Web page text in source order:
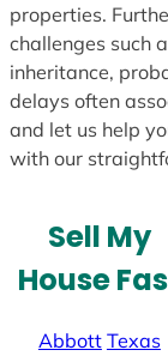
properties.
challenges such
inheritance,
delays often
and let us help
with our
Sell My
House
Abbott Texas